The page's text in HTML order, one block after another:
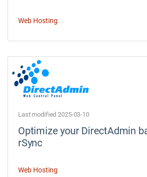
Web Hosting
Last modified 2025-03-10
Optimize your DirectAdmin
rSync
Web Hosting